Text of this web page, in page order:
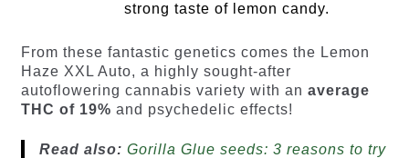
strong taste of lemon candy.
From these fantastic genetics comes the Lemon
Haze XXL Auto, a highly sought-after
autoflowering cannabis variety with an average
THC of 19% and psychedelic effects!
Read also: Gorilla Glue seeds: 3 reasons to try